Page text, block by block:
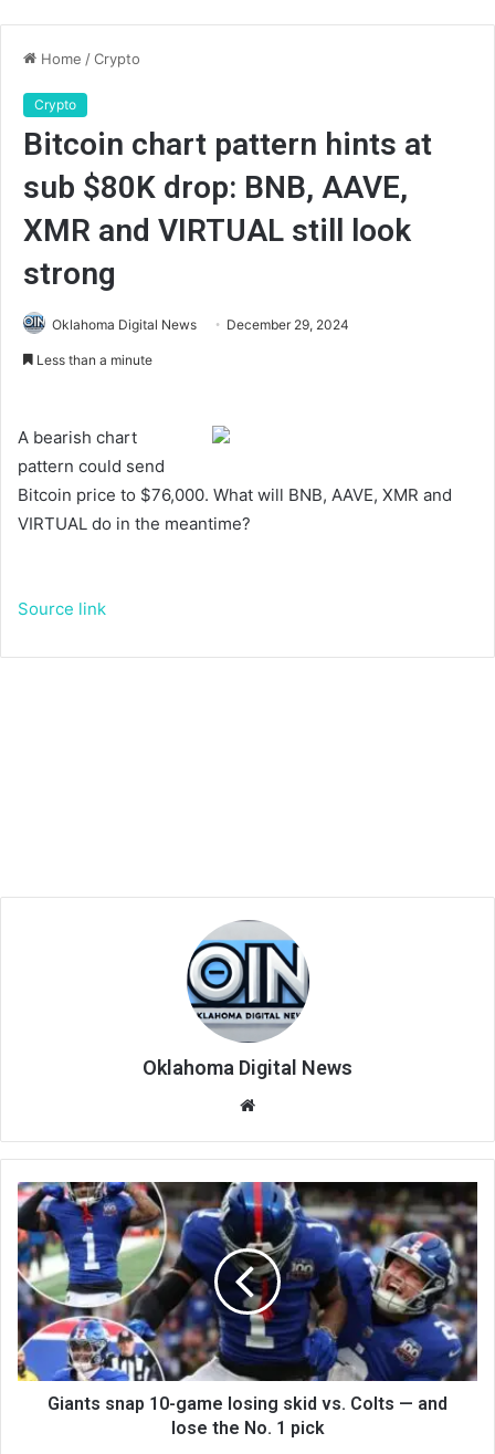
Home /Crypto
Crypto
Bitcoin chart pattern hints at
sub $80K drop: BNB, AAVE,
XMR and VIRTUAL still look
strong
Oklahoma Digital News December 29, 2024
Less than a minute
A bearish chart
pattern could send
Bitcoin price to $76,000. What will BNB, AAVE, XMR and
VIRTUAL do in the meantime?
Source link
Oklahoma Digital News
te
Giants snap 10-game losing skid vs. Colts — and
lose the No. 1 pick